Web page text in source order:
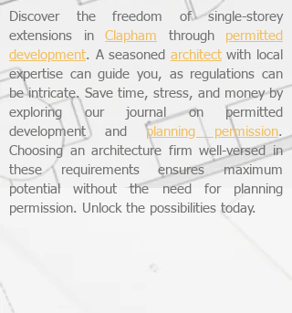
Discover the freedom of single-storey
extensions in Clapham through permitted
development. A seasoned architectwith local
expertise can guide you, as regulations can
be intricate. Save time, stress, and money by
exploring our journal on permitted
development andplanning permission.
Choosing an architecture firm well-versed in
these requirements ensures maximum
potential without the need for planning
permission. Unlock the possibilities today.